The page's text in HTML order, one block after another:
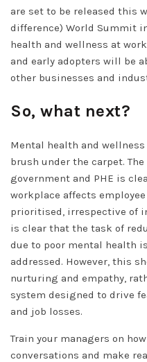
are set to be released this
difference) World Summit
health and wellness at
and early adopters will be
other businesses and
So, what next?
Mental health and
brush under the carpet.
government and PHE is
workplace affects
prioritised, irrespective of
is clear that the task of
due to poor mental health
addressed. However, this
nurturing and empathy,
system designed to drive
and job losses.
Train your managers on
conversations and make